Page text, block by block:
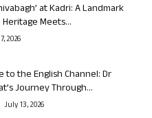
at Kadri: A Landmark
Meets...
2026
to the English Channel: Dr
Journey Through...
July 13, 2026